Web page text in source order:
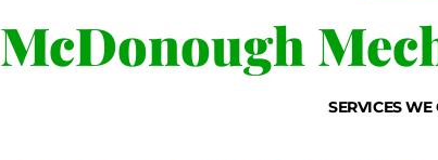
McDonough
SERVICES WE